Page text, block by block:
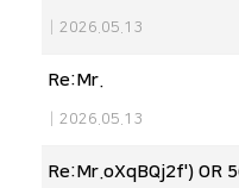
2026.05.13
Re:Mr.
2026.05.13
Re:Mr.oXqBQj2f') OR